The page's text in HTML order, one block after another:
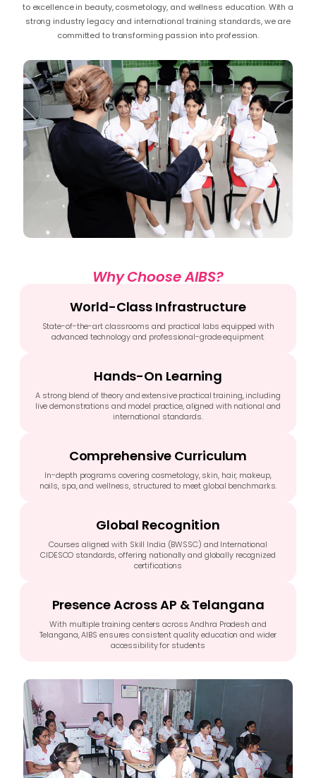
to excellence in beauty, cosmetology, and wellness education. With a
strong industry legacy and international training standards, we are
committed to transforming passion into profession.
Why Choose AIBS?
World-Class Infrastructure
State-of-the-art classrooms and practical labs equipped with
advanced technology and professional-grade equipment.
Hands-On Learning
A strong blend of theory and extensive practical training, including
live demonstrations and model practice, aligned with national and
international standards.
Comprehensive Curriculum
In-depth programs covering cosmetology, skin, hair, makeup,
nails, spa, and wellness, structured to meet global benchmarks.
Global Recognition
Courses aligned with Skill India (BWSSC) and International
CIDESCO standards, offering nationally and globally recognized
certifications
Presence Across AP & Telangana
With multiple training centers across Andhra Pradesh and
Telangana, AIBS ensures consistent quality education and wider
accessibility for students